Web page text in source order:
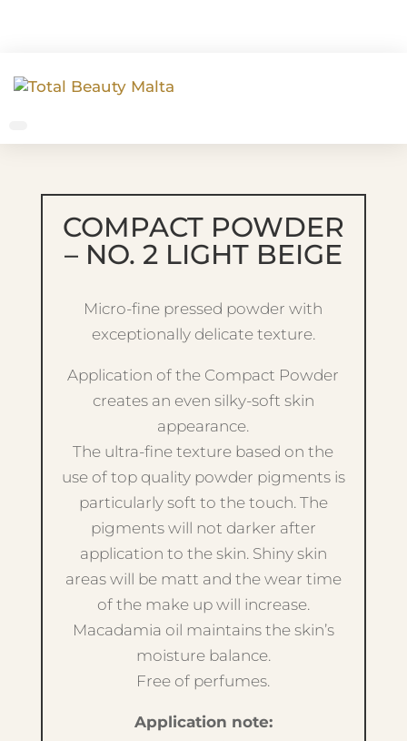
COMPACT POWDER
– NO. 2 LIGHT BEIGE
Micro-fine pressed powder with
exceptionally delicate texture.
Application of the Compact Powder
creates an even silky-soft skin
appearance.
The ultra-fine texture based on the
use of top quality powder pigments is
particularly soft to the touch. The
pigments will not darker after
application to the skin. Shiny skin
areas will be matt and the wear time
of the make up will increase.
Macadamia oil maintains the skin’s
moisture balance.
Free of perfumes.
Application note: